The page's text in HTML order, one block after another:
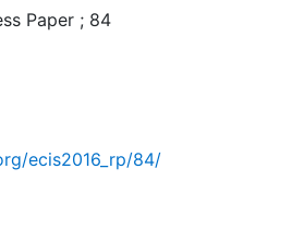
Paper ; 84
ecis2016_rp/84/